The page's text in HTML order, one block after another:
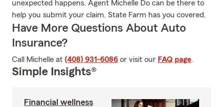
unexpected happens. Agent Michelle Do can be there to
help you submit your claim. State Farm has you covered.
Have More Questions About Auto
Insurance?
Call Michelle at (408) 931-6086 or visit our FAQ page.
Simple Insights®
Financial wellness